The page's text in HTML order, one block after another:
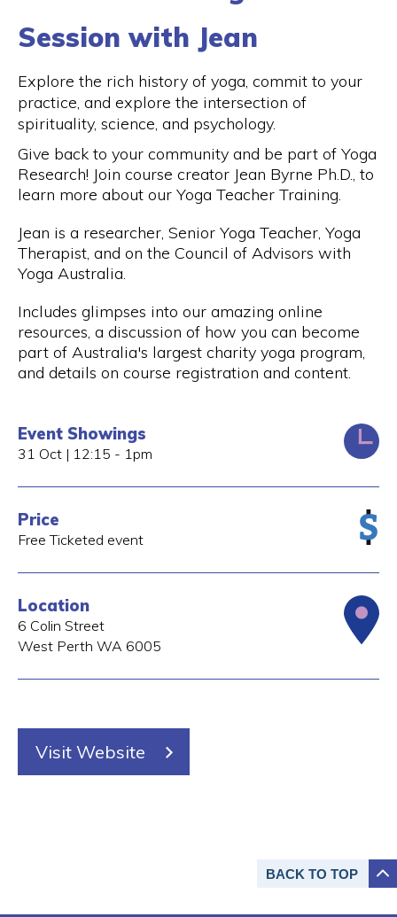
Session with Jean
Explore the rich history of yoga, commit to your
practice, and explore the intersection of
spirituality, science, and psychology.
Give back to your community and be part of Yoga
Research! Join course creator Jean Byrne Ph.D., to
learn more about our Yoga Teacher Training.
Jean is a researcher, Senior Yoga Teacher, Yoga
Therapist, and on the Council of Advisors with
Yoga Australia.
Includes glimpses into our amazing online
resources, a discussion of how you can become
part of Australia's largest charity yoga program,
and details on course registration and content.
Event Showings
31 Oct | 12:15 - 1pm
Price
Free Ticketed event
Location
6 Colin Street
West Perth WA 6005
Visit Website
BACK TO TOP